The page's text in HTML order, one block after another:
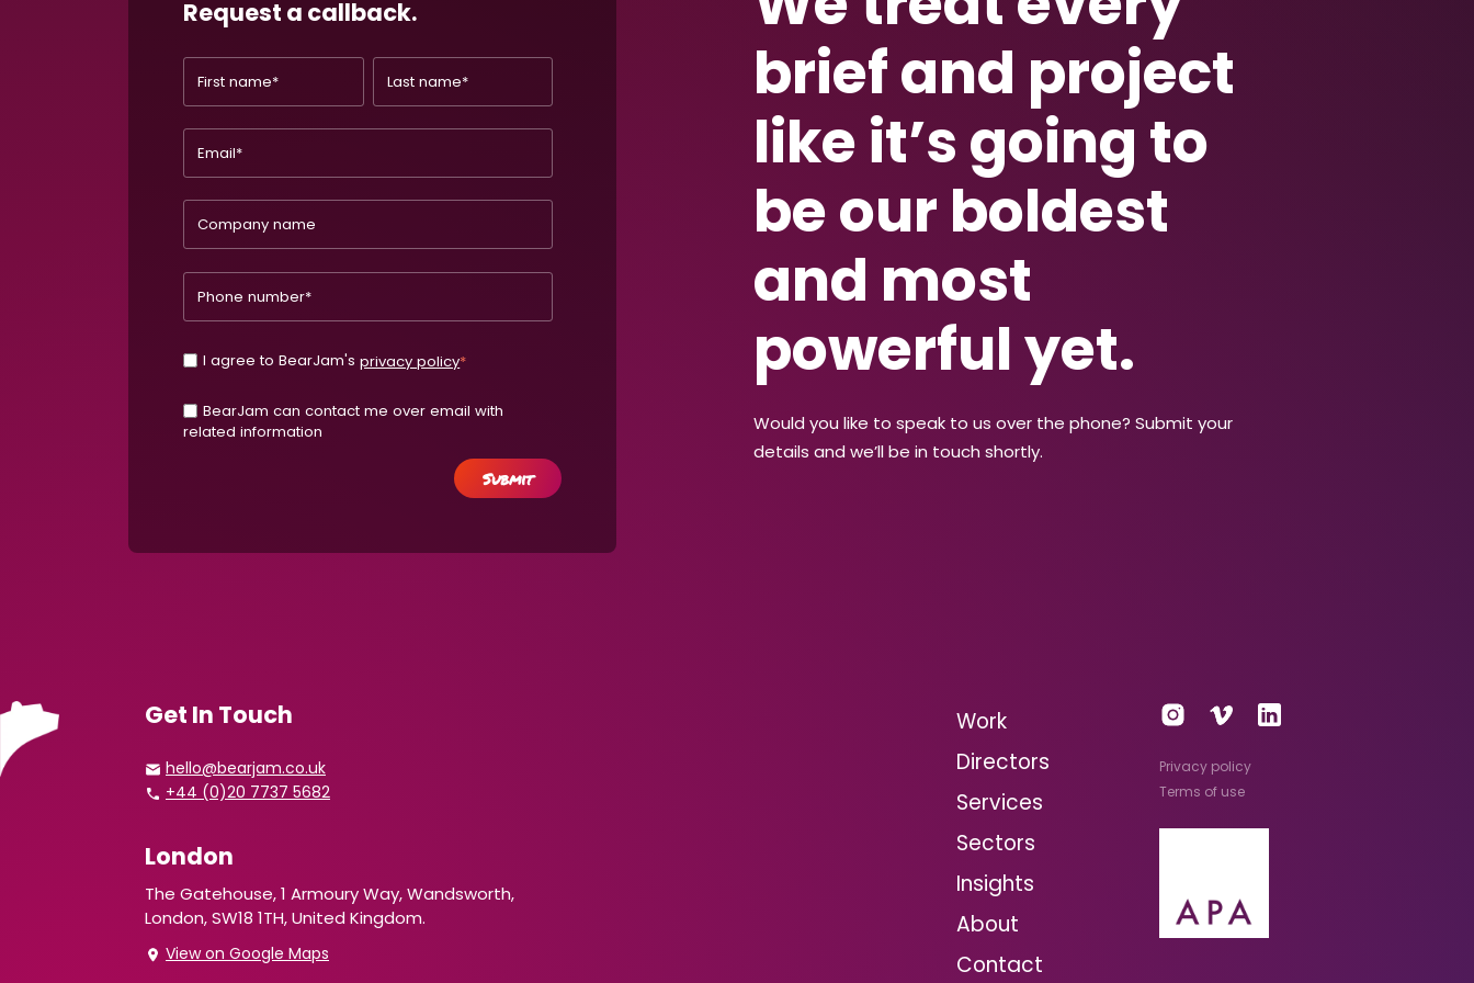
Request a callback.
I agree to BearJam'sprivacy policy*
BearJam can contact me over email with
related information
brief and project
like it’s going to
be our boldest
and most
powerful yet.
Would you like to speak to us over the phone? Submit your
details and we’ll be in touch shortly.
Get In Touch
hello@bearjam.co.uk
+44 (0)20 7737 5682
London
The Gatehouse, 1 Armoury Way, Wandsworth,
London, SW18 1TH, United Kingdom.
View on Google Maps
Work
Directors
Services
Sectors
Insights
About
Contact
Privacy policy
Terms of use